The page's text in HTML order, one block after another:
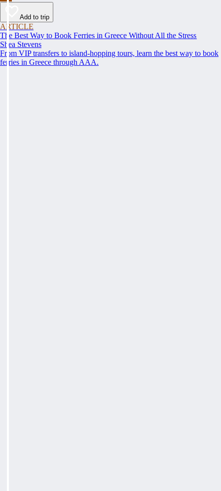
Add to trip
ARTICLE
The Best Way to Book Ferries in Greece Without All the Stress
Shea Stevens
From VIP transfers to island-hopping tours, learn the best way to book
ferries in Greece through AAA.